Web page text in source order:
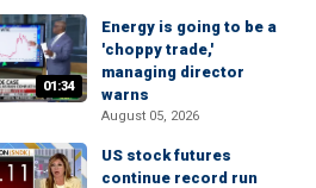
01:34
Energy is going to be a
'choppy trade,'
managing director
warns
August 05, 2026
US stock futures
continue record run